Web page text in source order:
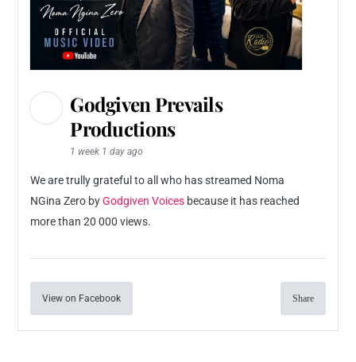
Godgiven Prevails
Productions
1 week 1 day ago
We are trully grateful to all who has streamed Noma
NGina Zero byGodgiven Voices because it has reached
more than 20 000 views.
View on Facebook Share